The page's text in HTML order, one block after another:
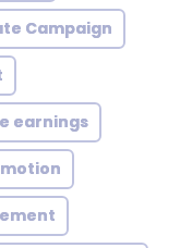
Campaign
earnings